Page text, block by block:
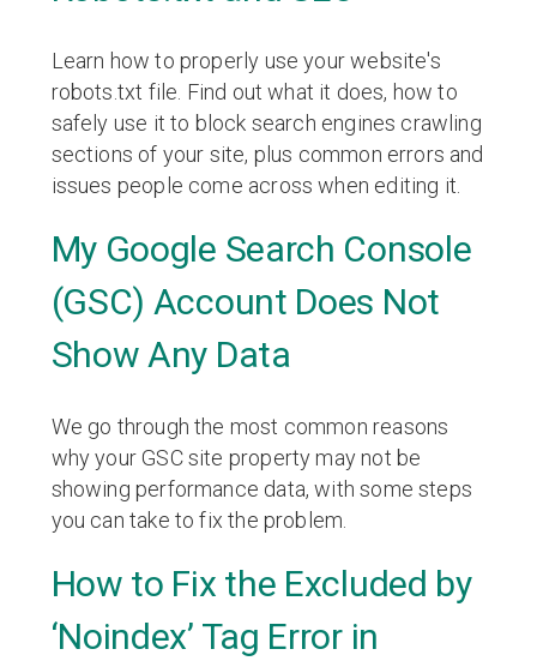
Learn how to properly use your website's
robots.txt file. Find out what it does, how to
safely use it to block search engines crawling
sections of your site, plus common errors and
issues people come across when editing it.
My Google Search Console
(GSC) Account Does Not
Show Any Data
We go through the most common reasons
why your GSC site property may not be
showing performance data, with some steps
you can take to fix the problem.
How to Fix the Excluded by
‘Noindex’ Tag Error in